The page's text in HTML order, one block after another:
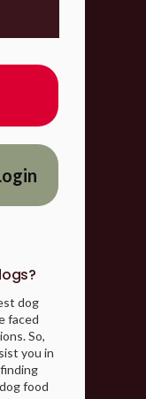
dog
faced
So,
you in
food